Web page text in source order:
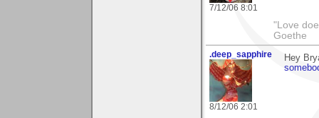
7/12/06 8:01
"Love
Goethe
.deep_sapphire
8/12/06 2:01
Hey